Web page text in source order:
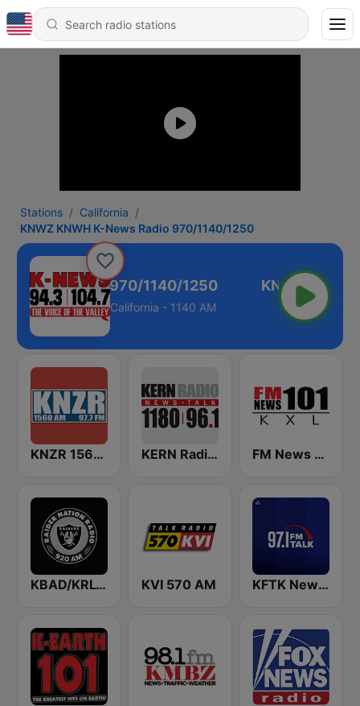
Stations
California
KNWZ KNWH K-News Radio 970/1140/1250
K-News Radio 970/1140/1250
California - 1140 AM
KNZR 1560 AM and 97.7 FM KERN Radio 1180 AM FM News 101 KXL
KBAD/KRLV Raider Nation Radio KVI 570 AM KFTK NewsTalk 97.1 FM (US Only)